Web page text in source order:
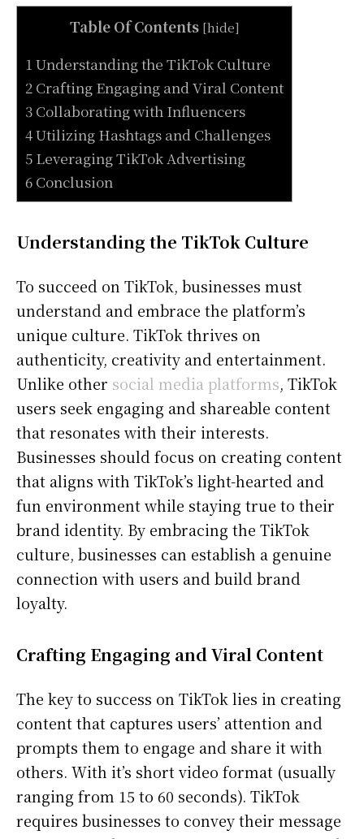
Table Of Contents [hide]
1 Understanding the TikTok Culture
2 Crafting Engaging and Viral Content
3 Collaborating with Influencers
4 Utilizing Hashtags and Challenges
5 Leveraging TikTok Advertising
6 Conclusion
Understanding the TikTok Culture
To succeed on TikTok, businesses must
understand and embrace the platform’s
unique culture. TikTok thrives on
authenticity, creativity and entertainment.
Unlike other social media platforms, TikTok
users seek engaging and shareable content
that resonates with their interests.
Businesses should focus on creating content
that aligns with TikTok’s light-hearted and
fun environment while staying true to their
brand identity. By embracing the TikTok
culture, businesses can establish a genuine
connection with users and build brand
loyalty.
Crafting Engaging and Viral Content
The key to success on TikTok lies in creating
content that captures users’ attention and
prompts them to engage and share it with
others. With it’s short video format (usually
ranging from 15 to 60 seconds). TikTok
requires businesses to convey their message